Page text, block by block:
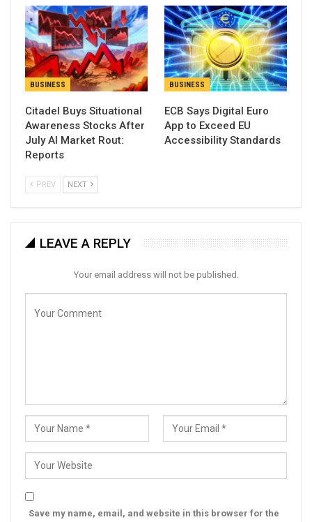
BUSINESS
Citadel Buys Situational
Awareness Stocks After
July AI Market Rout:
Reports
BUSINESS
ECB Says Digital Euro
App to Exceed EU
Accessibility Standards
PREV NEXT
LEAVE A REPLY
Your email address will not be published.
Save my name, email, and website in this browser for the